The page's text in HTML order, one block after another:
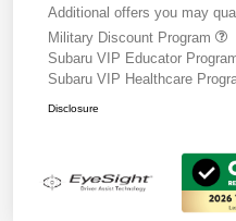
Additional offers you may
Military Discount Program
Subaru VIP Educator
Subaru VIP Healthcare
Disclosure